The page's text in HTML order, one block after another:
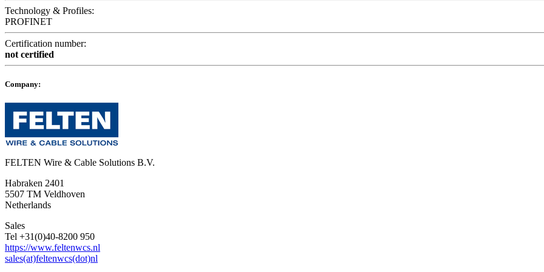
Technology & Profiles:
PROFINET
Certification number:
not certified
Company:
FELTEN Wire & Cable Solutions B.V.
Habraken 2401
5507 TM Veldhoven
Netherlands
Sales
Tel +31(0)40-8200 950
https://www.feltenwcs.nl
sales(at)feltenwcs(dot)nl